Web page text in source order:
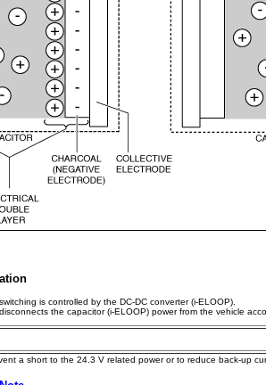
is controlled by the DC-DC converter (i-ELOOP).
the capacitor (i-ELOOP) power from the vehicle
a short to the 24.3 V related power or to reduce back-up